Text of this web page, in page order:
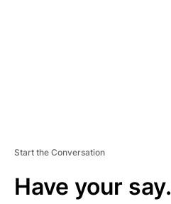
Start the Conversation
Have your say.